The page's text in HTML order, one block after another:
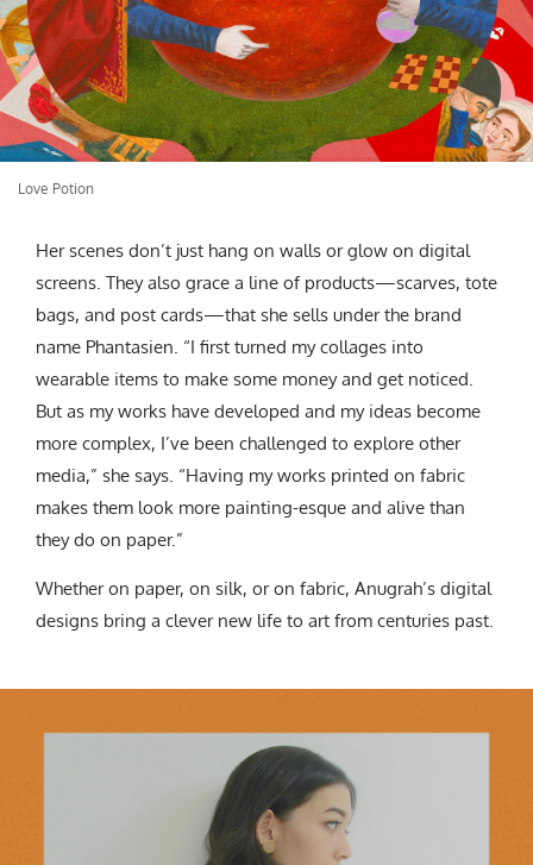
Love Potion
Her scenes don’t just hang on walls or glow on digital
screens. They also grace a line of products—scarves, tote
bags, and post cards—that she sells under the brand
name Phantasien. “I first turned my collages into
wearable items to make some money and get noticed.
But as my works have developed and my ideas become
more complex, I’ve been challenged to explore other
media,” she says. “Having my works printed on fabric
makes them look more painting-esque and alive than
they do on paper.”
Whether on paper, on silk, or on fabric, Anugrah’s digital
designs bring a clever new life to art from centuries past.